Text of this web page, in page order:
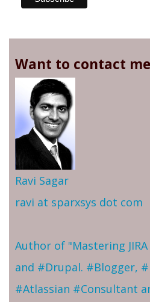
Want to contact
Ravi Sagar
ravi at sparxsys dot com
Author of "Mastering
and #Drupal. #Blogger,
#Atlassian #Consultant